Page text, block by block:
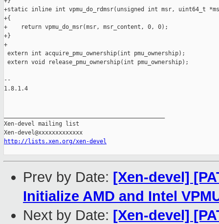
+static inline int vpmu_do_rdmsr(unsigned int msr, uint64_t
+{
+    return vpmu_do_msr(msr, msr_content, 0, 0);
+}
+
extern int acquire_pmu_ownership(int pmu_ownership);
extern void release_pmu_ownership(int pmu_ownership);
--
1.8.1.4
Xen-devel mailing list
http://lists.xen.org/xen-devel
Prev by Date: [Xen-devel]
Initialize AMD and Intel
Next by Date: [Xen-devel]